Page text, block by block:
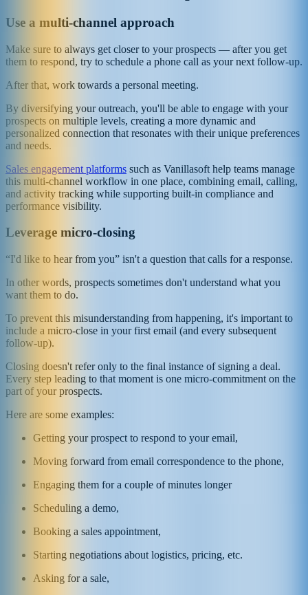
Use a multi-channel approach
Make sure to always get closer to your prospects — after you get
them to respond, try to schedule a phone call as your next follow-up.
After that, work towards a personal meeting.
By diversifying your outreach, you'll be able to engage with your
prospects on multiple levels, creating a more dynamic and
personalized connection that resonates with their unique preferences
and needs.
Sales engagement platforms such as Vanillasoft help teams manage
this multi-channel workflow in one place, combining email, calling,
and activity tracking while supporting built-in compliance and
performance visibility.
Leverage micro-closing
“I'd like to hear from you” isn't a question that calls for a response.
In other words, prospects sometimes don't understand what you
want them to do.
To prevent this misunderstanding from happening, it's important to
include a micro-close in your first email (and every subsequent
follow-up).
Closing doesn't refer only to the final instance of signing a deal.
Every step leading to that moment is one micro-commitment on the
part of your prospects.
Here are some examples:
Getting your prospect to respond to your email,
Moving forward from email correspondence to the phone,
Engaging them for a couple of minutes longer
Scheduling a demo,
Booking a sales appointment,
Starting negotiations about logistics, pricing, etc.
Asking for a sale,